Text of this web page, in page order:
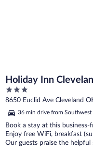
Holiday Inn
3
out
5
8650 Euclid Ave Cleveland
36 min drive from Southwest
Book a stay at this
Enjoy free WiFi, breakfast
Our guests praise the helpful